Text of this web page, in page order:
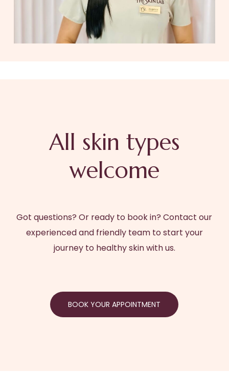
All skin types
welcome
Got questions? Or ready to book in? Contact our
experienced and friendly team to start your
journey to healthy skin with us.
BOOK YOUR APPOINTMENT